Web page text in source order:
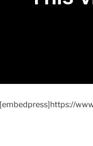
[embedpress]https://